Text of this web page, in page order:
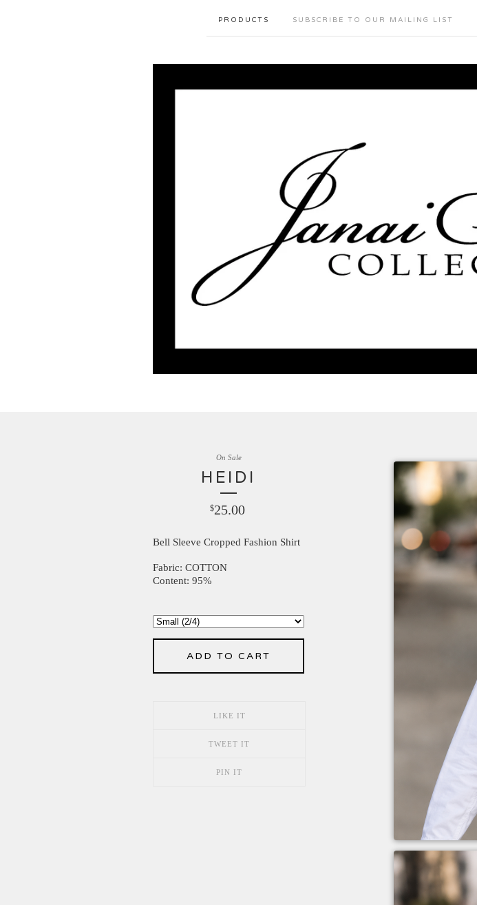
PRODUCTS SUBSCRIBE TO OUR MAILING LIST
HEIDI
$25.00
On Sale
Bell Sleeve Cropped Fashion Shirt
Fabric: COTTON
Content: 95%
ADD TO CART
LIKE IT
TWEET IT
PIN IT